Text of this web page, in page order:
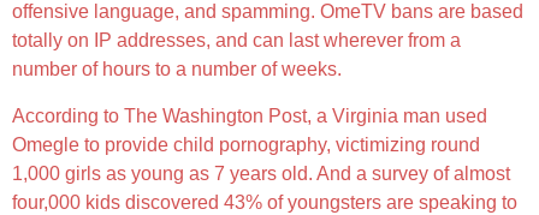
offensive language, and spamming. OmeTV bans are based
totally on IP addresses, and can last wherever from a
number of hours to a number of weeks.
According to The Washington Post, a Virginia man used
Omegle to provide child pornography, victimizing round
1,000 girls as young as 7 years old. And a survey of almost
four,000 kids discovered 43% of youngsters are speaking to